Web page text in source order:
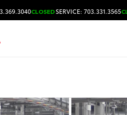
CLOSEDSERVICE: 703.331.3565